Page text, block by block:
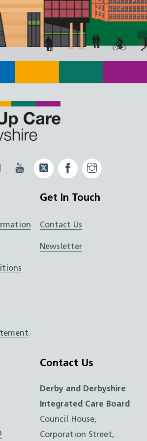
Instagram
JUCD
YouTubeTwitter
ICB
Facebook
ICB
Get In Touch
Contact Us
Newsletter
Contact Us
Derby and Derbyshire
Integrated Care Board
Council House,
Corporation Street,